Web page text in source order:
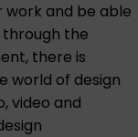
work and be able
the
there is
world of design
video and